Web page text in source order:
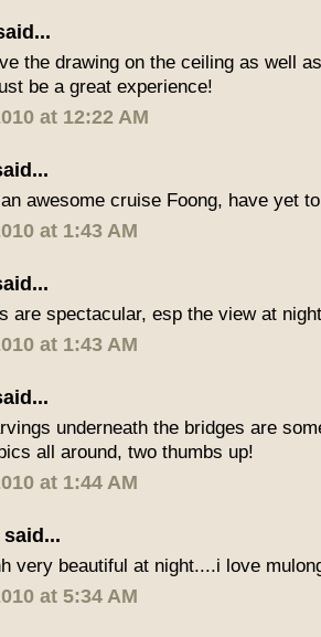
the drawing on the ceiling as well
be a great experience!
at 12:22 AM
awesome cruise Foong, have yet
at 1:43 AM
are spectacular, esp the view at
at 1:43 AM
underneath the bridges are
all around, two thumbs up!
at 1:44 AM
said...
very beautiful at night....i love
at 5:34 AM